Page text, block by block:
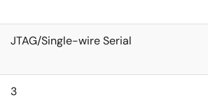
JTAG/Single-wire Serial
3